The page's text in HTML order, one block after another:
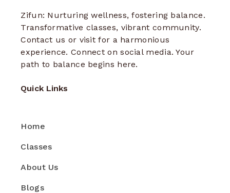
Zifun: Nurturing wellness, fostering balance.
Transformative classes, vibrant community.
Contact us or visit for a harmonious
experience. Connect on social media. Your
path to balance begins here.
Quick Links
Home
Classes
About Us
Blogs